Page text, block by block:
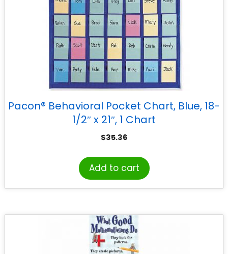
Pacon® Behavioral Pocket Chart, Blue, 18-
1/2″ x 21″, 1 Chart
$35.36
Add to cart